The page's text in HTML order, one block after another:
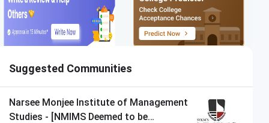
Suggested Communities
Narsee Monjee Institute of Management
Studies - [NMIMS Deemed to be